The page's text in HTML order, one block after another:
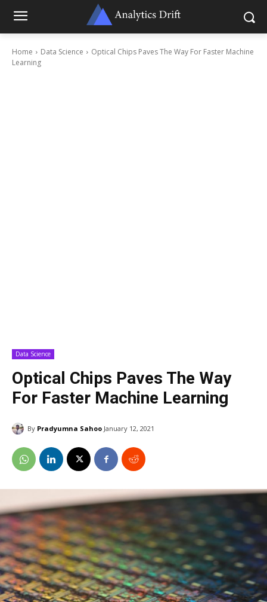
Home Data Science
Optical Chips Paves The Way For Faster Machine
Learning
Data Science
Optical Chips Paves The Way
For Faster Machine Learning
By Pradyumna Sahoo January 12, 2021